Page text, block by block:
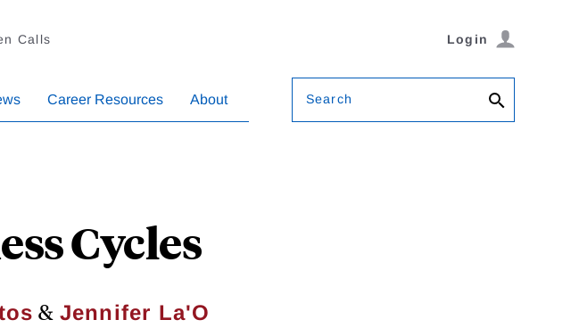
Calls Login
Career Resources About Search
Cycles
& Jennifer La'O